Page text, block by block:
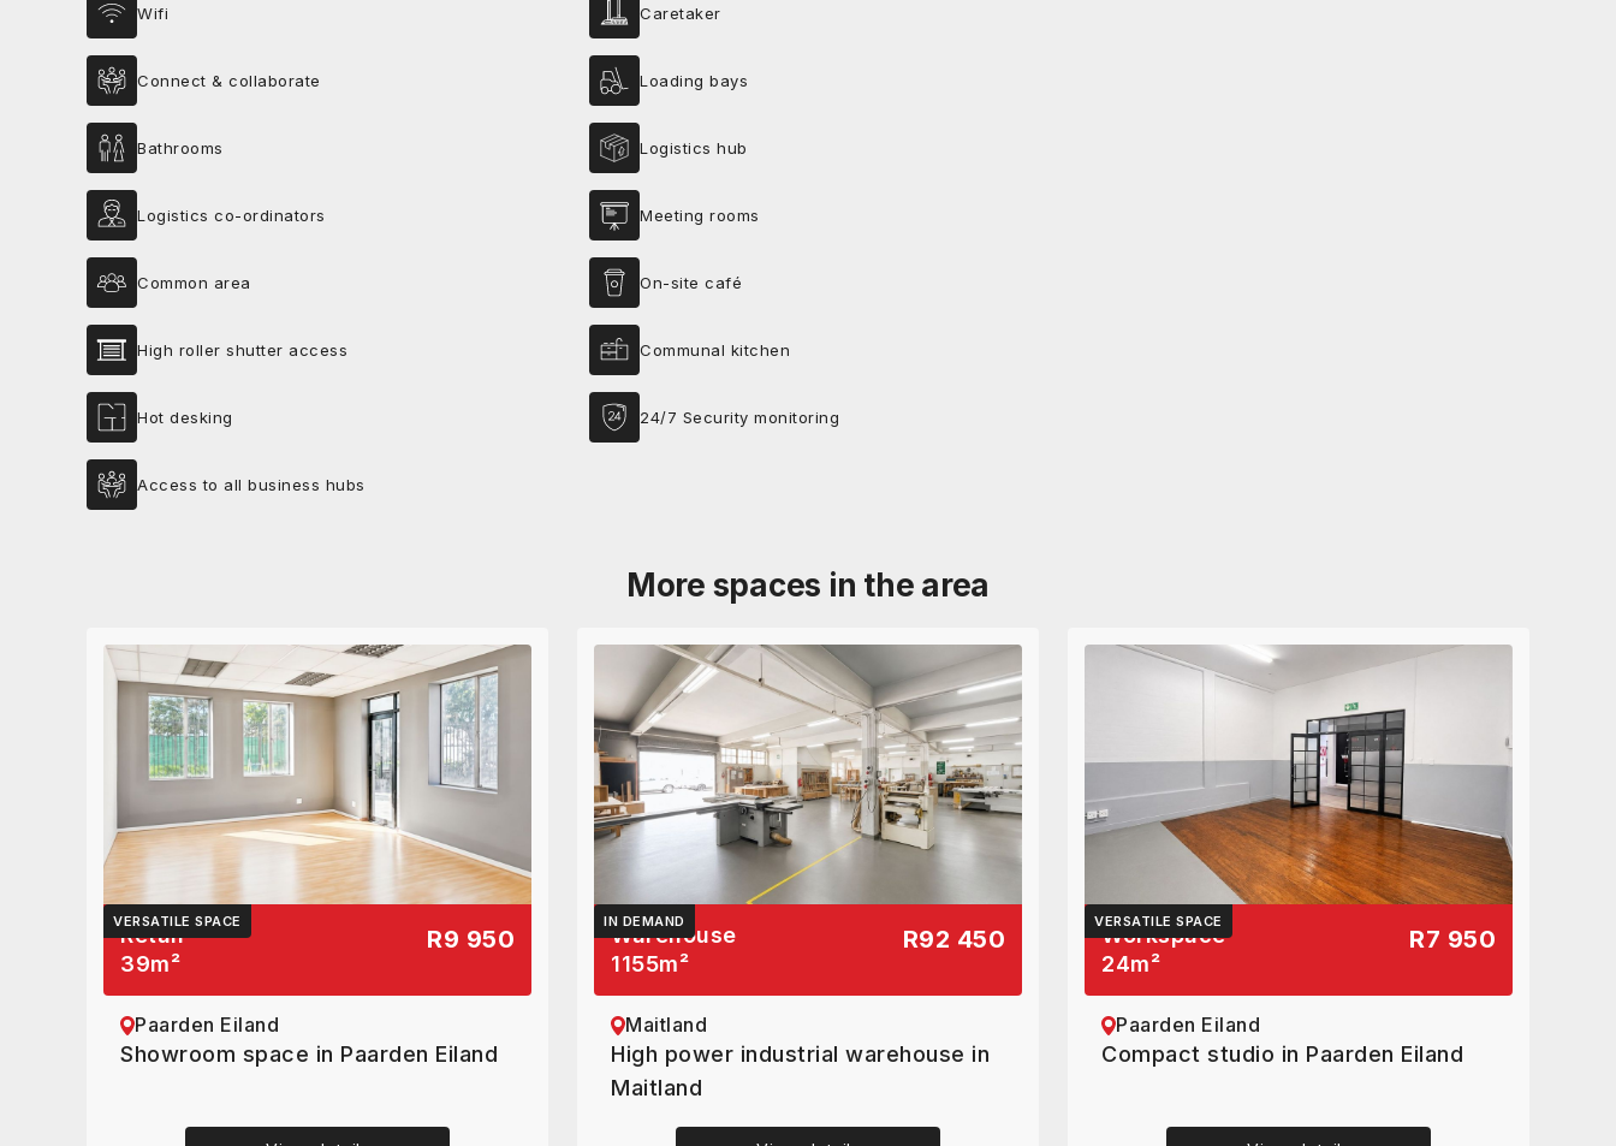
Wifi Caretaker
Connect & collaborate Loading bays
Bathrooms Logistics hub
Logistics co-ordinators Meeting rooms
Common area On-site café
High roller shutter access Communal kitchen
Hot desking 24/7 Security monitoring
Access to all business hubs
More spaces in the area
VERSATILE SPACE
Retail
39m²
R9 950
Paarden Eiland
Showroom space in Paarden Eiland
IN DEMAND
Warehouse
1155m²
R92 450
Maitland
High power industrial warehouse in
Maitland
VERSATILE SPACE
Workspace
24m²
R7 950
Paarden Eiland
Compact studio in Paarden Eiland